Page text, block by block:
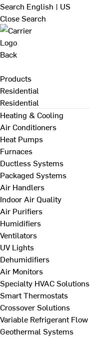
Search English | US
Close Search
Back
Products
Residential
Residential
Heating & Cooling
Air Conditioners
Heat Pumps
Furnaces
Ductless Systems
Packaged Systems
Air Handlers
Indoor Air Quality
Air Purifiers
Humidifiers
Ventilators
UV Lights
Dehumidifiers
Air Monitors
Specialty HVAC Solutions
Smart Thermostats
Crossover Solutions
Variable Refrigerant Flow
Geothermal Systems